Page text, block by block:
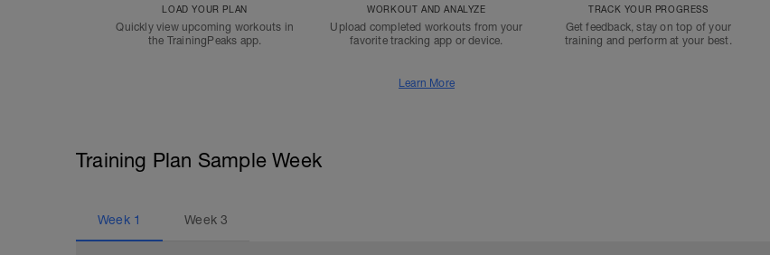
LOAD YOUR PLAN
Quickly view upcoming workouts in
the TrainingPeaks app.
WORKOUT AND ANALYZE
Upload completed workouts from your
favorite tracking app or device.
TRACK YOUR PROGRESS
Get feedback, stay on top of your
training and perform at your best.
Learn More
Training Plan Sample Week
Week 1 Week3